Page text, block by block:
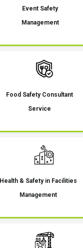
Event Safety
Management
Food Safety Consultant
Service
Health & Safety in Facilities
Management